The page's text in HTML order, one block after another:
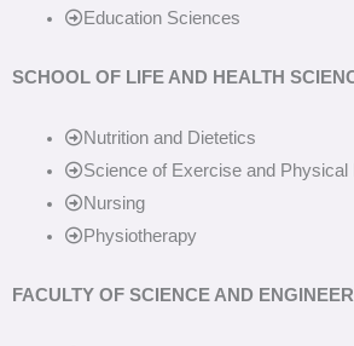
Education Sciences
SCHOOL OF LIFE AND HEALTH
Nutrition and Dietetics
Science of Exercise and Physical
Nursing
Physiotherapy
FACULTY OF SCIENCE AND